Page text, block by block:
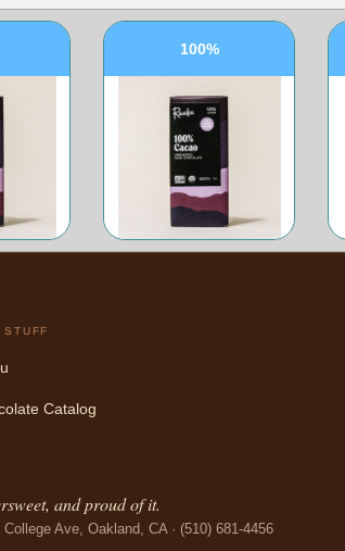
100%
STUFF
Catalog
and proud of it.
College Ave, Oakland, CA · (510) 681-4456